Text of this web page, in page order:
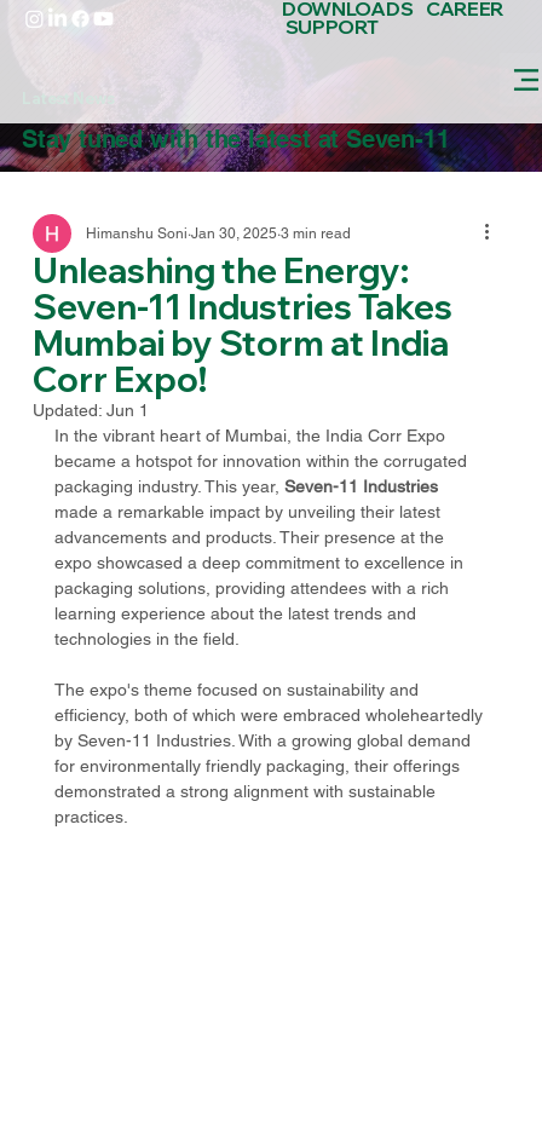
DOWNLOADS CAREER
SUPPORT
Stay tuned with the latest at Seven-11
Unleashing the Energy:
Seven-11 Industries Takes
Mumbai by Storm at India
Corr Expo!
Himanshu Soni Jan 30, 2025 3 min read
Updated: Jun 1
In the vibrant heart of Mumbai, the India Corr Expo
became a hotspot for innovation within the corrugated
packaging industry. This year, Seven-11 Industries
made a remarkable impact by unveiling their latest
advancements and products. Their presence at the
expo showcased a deep commitment to excellence in
packaging solutions, providing attendees with a rich
learning experience about the latest trends and
technologies in the field.
The expo's theme focused on sustainability and
efficiency, both of which were embraced wholeheartedly
by Seven-11 Industries. With a growing global demand
for environmentally friendly packaging, their offerings
demonstrated a strong alignment with sustainable
practices.